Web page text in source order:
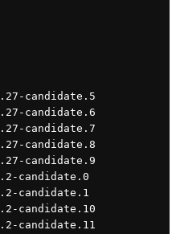
candidate.5
candidate.6
candidate.7
candidate.8
candidate.9
candidate.0
candidate.1
candidate.10
candidate.11